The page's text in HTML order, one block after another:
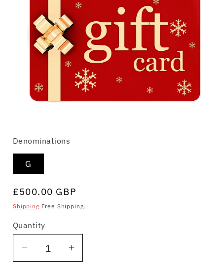
1
modal
Denominations
G
Regular
price
£500.00 GBP
Shipping Free Shipping.
Quantity
Quantity
Decrease
Increase